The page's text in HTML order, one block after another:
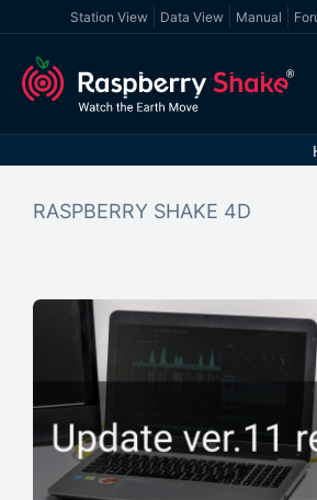
content
Station View Data View Manual
RASPBERRY SHAKE 4D